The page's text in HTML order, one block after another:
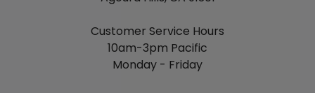
Customer Service Hours
10am-3pm Pacific
Monday - Friday